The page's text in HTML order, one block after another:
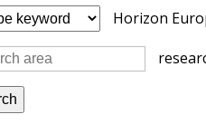
Horizon